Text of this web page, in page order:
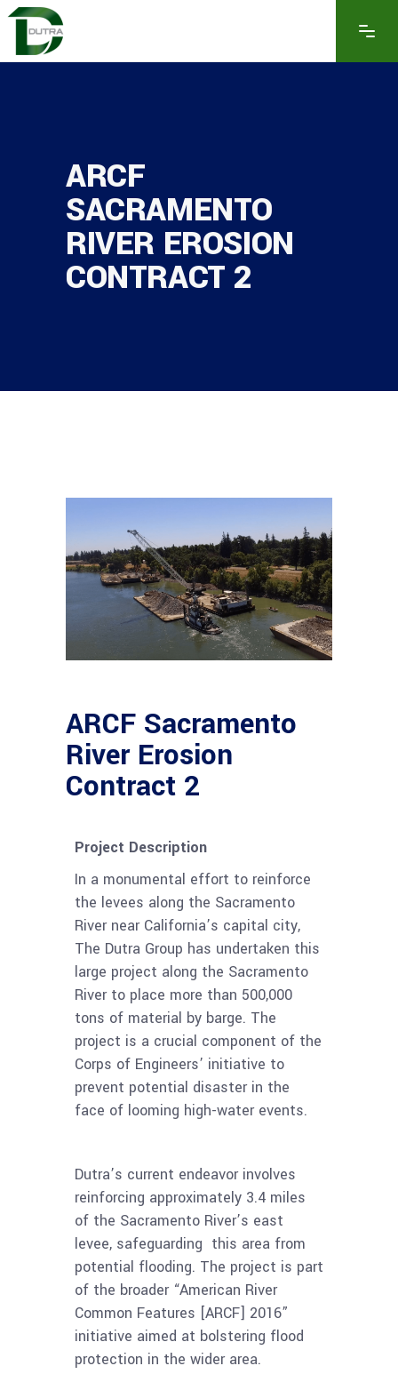
ARCF
SACRAMENTO
RIVER EROSION
CONTRACT 2
ARCF Sacramento
River Erosion
Contract 2
Project Description
In a monumental effort to reinforce
the levees along the Sacramento
River near California’s capital city,
The Dutra Group has undertaken this
large project along the Sacramento
River to place more than 500,000
tons of material by barge. The
project is a crucial component of the
Corps of Engineers’ initiative to
prevent potential disaster in the
face of looming high-water events.
Dutra’s current endeavor involves
reinforcing approximately 3.4 miles
of the Sacramento River’s east
levee, safeguarding this area from
potential flooding. The project is part
of the broader “American River
Common Features [ARCF] 2016”
initiative aimed at bolstering flood
protection in the wider area.